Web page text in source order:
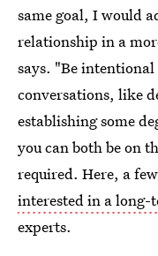
same goal, I would
relationship in a
says. "Be
conversations, like
establishing some
you can both be on
required. Here, a
interested in a
experts.